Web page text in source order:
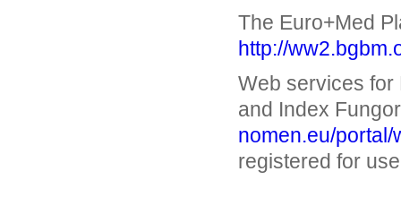
The Euro+Med
http://
Web services for
and Index
nomen.eu/
registered for